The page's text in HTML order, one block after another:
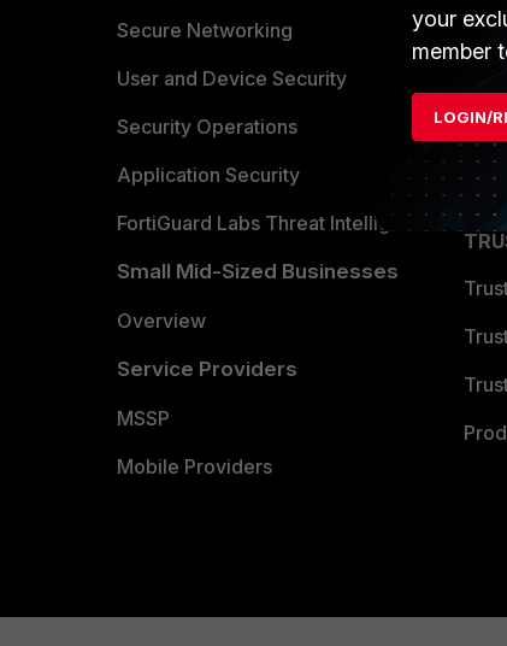
Secure Networking
User and Device Security
Security Operations
Application Security
FortiGuard Labs Threat Intelligence
Small Mid-Sized Businesses
Overview
Service Providers
MSSP
Mobile Providers
your
member
LOGIN/